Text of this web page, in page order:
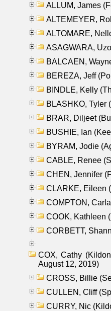
ALLUM, James
ALTEMEYER,
ALTOMARE,
ASAGWARA,
BALCAEN,
BEREZA, Jeff
BINDLE, Kelly
BLASHKO, Tyler
BRAR, Diljeet
BUSHIE, Ian
BYRAM, Jodie
CABLE, Renee
CHEN, Jennifer
CLARKE, Eileen
COMPTON,
COOK, Kathleen
CORBETT,
COX, Cathy
August 12, 2019)
CROSS, Billie
CULLEN, Cliff
CURRY, Nic